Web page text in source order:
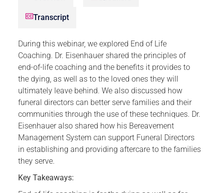
Transcript
During this webinar, we explored End of Life
Coaching. Dr. Eisenhauer shared the principles of
end-of-life coaching and the benefits it provides to
the dying, as well as to the loved ones they will
ultimately leave behind. We also discussed how
funeral directors can better serve families and their
communities through the use of these techniques. Dr.
Eisenhauer also shared how his Bereavement
Management System can support Funeral Directors
in establishing and providing aftercare to the families
they serve.
Key Takeaways: